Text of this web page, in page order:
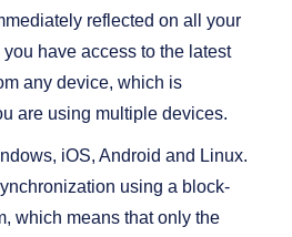
reflected on all your
have access to the latest
any device, which is
are using multiple devices.
iOS, Android and Linux.
using a block-
which means that only the